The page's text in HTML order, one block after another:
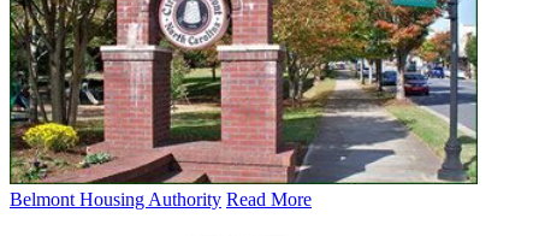
Belmont Housing Authority Read More